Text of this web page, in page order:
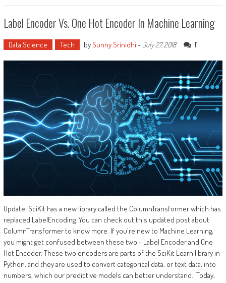
Label Encoder Vs. One Hot Encoder In Machine Learning
Data Science Tech bySunny Srinidhi -July 27, 2018 11
Update: SciKit has a new library called the ColumnTransformer which has
replaced LabelEncoding. You can check out this updated post about
ColumnTransformer to know more. If you're new to Machine Learning,
you might get confused between these two - Label Encoder and One
Hot Encoder. These two encoders are parts of the SciKit Learn library in
Python, and they are used to convert categorical data, or text data, into
numbers, which our predictive models can better understand. Today,